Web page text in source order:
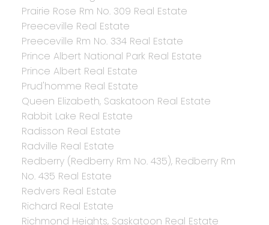
Prairie Rose Rm No. 309 Real Estate
Preeceville Real Estate
Preeceville Rm No. 334 Real Estate
Prince Albert National Park Real Estate
Prince Albert Real Estate
Prud'homme Real Estate
Queen Elizabeth, Saskatoon Real Estate
Rabbit Lake Real Estate
Radisson Real Estate
Radville Real Estate
Redberry (Redberry Rm No. 435), Redberry Rm
No. 435 Real Estate
Redvers Real Estate
Richard Real Estate
Richmond Heights, Saskatoon Real Estate